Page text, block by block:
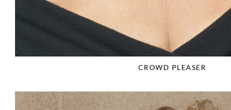
CROWD PLEASER